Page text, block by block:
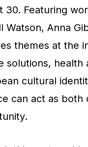
30. Featuring
Watson, Anna
themes at the
solutions, health
cultural
can act as both